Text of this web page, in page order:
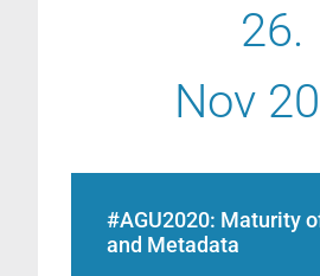
26.
Nov
#AGU2020: Maturity
and Metadata